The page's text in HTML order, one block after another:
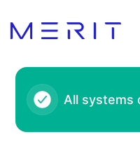
All systems